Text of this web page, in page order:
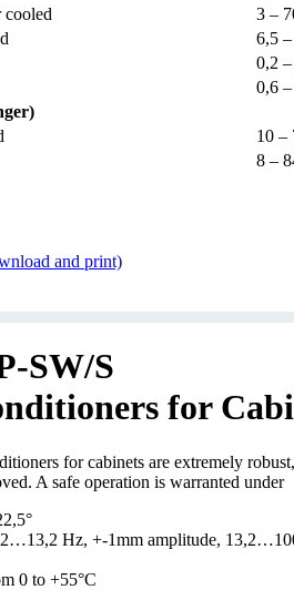
cooled
3 –
6,5
0,2
0,6
10 –
8 –
and print)
SW/S
for
for cabinets are extremely
A safe operation is warranted under
Hz, +-1mm amplitude,
0 to +55°C